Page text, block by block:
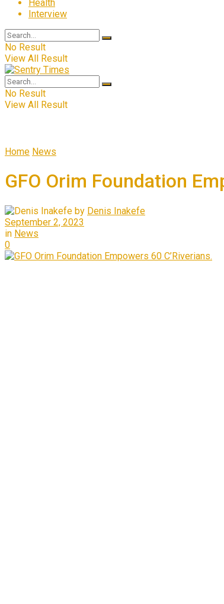
Health
Interview
No Result
View All Result
No Result
View All Result
Home News
GFO Orim Foundation
by Denis Inakefe
September 2, 2023
in News
0